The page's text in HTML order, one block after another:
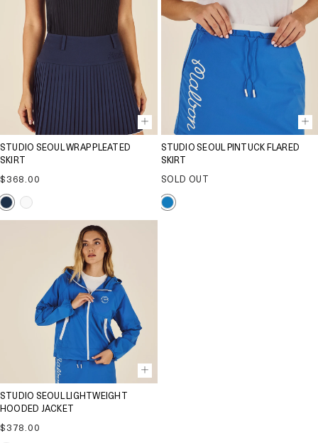
STUDIO SEOUL WRAP PLEATED
SKIRT
Regular
price
$368.00
STUDIO SEOUL PINTUCK FLARED
SKIRT
SOLD OUT
STUDIO SEOUL LIGHTWEIGHT
HOODED JACKET
Regular
price
$378.00